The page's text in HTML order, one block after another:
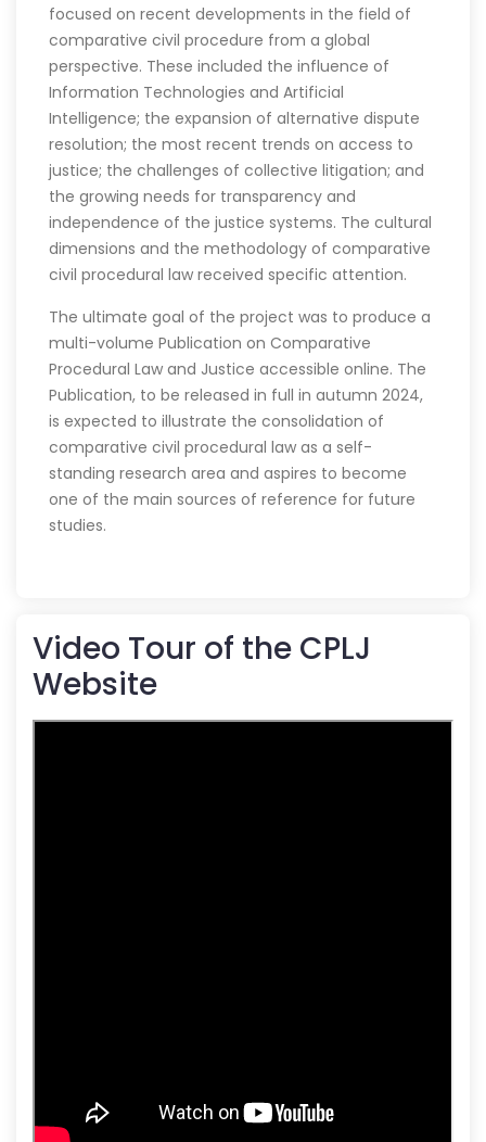
focused on recent developments in the field of
comparative civil procedure from a global
perspective. These included the influence of
Information Technologies and Artificial
Intelligence; the expansion of alternative dispute
resolution; the most recent trends on access to
justice; the challenges of collective litigation; and
the growing needs for transparency and
independence of the justice systems. The cultural
dimensions and the methodology of comparative
civil procedural law received specific attention.
The ultimate goal of the project was to produce a
multi-volume Publication on Comparative
Procedural Law and Justice accessible online. The
Publication, to be released in full in autumn 2024,
is expected to illustrate the consolidation of
comparative civil procedural law as a self-
standing research area and aspires to become
one of the main sources of reference for future
studies.
Video Tour of the CPLJ
Website